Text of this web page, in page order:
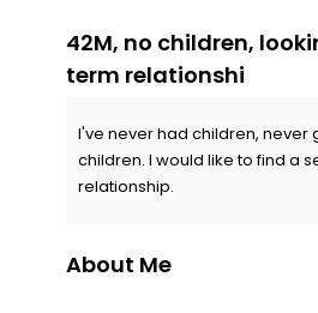
42M, no children,
term relationshi
I've never had children, never
children. I would like to find a
relationship.
About Me